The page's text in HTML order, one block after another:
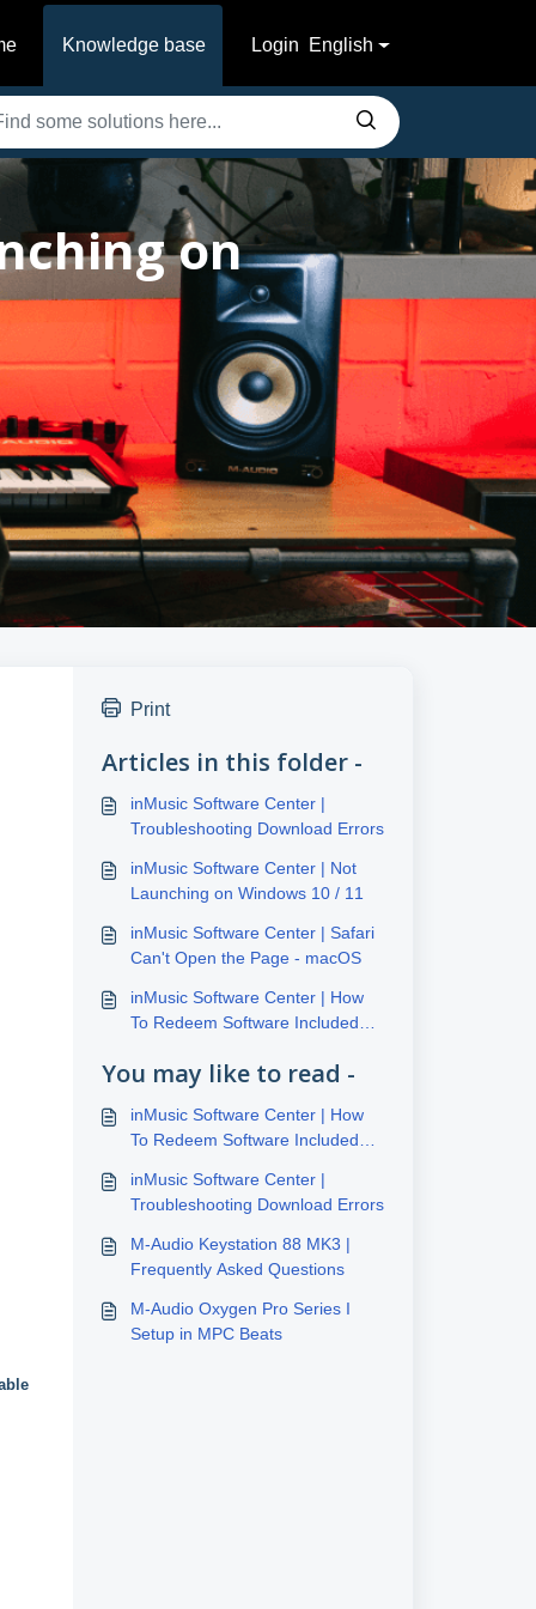
Knowledge base Login English
on
Print
Articles in this folder -
inMusic Software Center |
Troubleshooting Download Errors
inMusic Software Center | Not
Launching on Windows 10 / 11
inMusic Software Center | Safari
Can't Open the Page - macOS
inMusic Software Center | How
To Redeem Software Included
You may like to read -
inMusic Software Center | How
To Redeem Software Included
inMusic Software Center |
Troubleshooting Download Errors
M-Audio Keystation 88 MK3 |
Frequently Asked Questions
M-Audio Oxygen Pro Series I
Setup in MPC Beats